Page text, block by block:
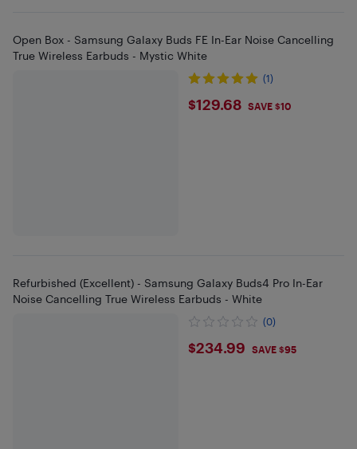
Open Box - Samsung Galaxy Buds FE In-Ear Noise Cancelling
True Wireless Earbuds - Mystic White
(1)
$129.68
$129.68 SAVE $10
Refurbished (Excellent) - Samsung Galaxy Buds4 Pro In-Ear
Noise Cancelling True Wireless Earbuds - White
(0)
$234.99
$234.99 SAVE $95